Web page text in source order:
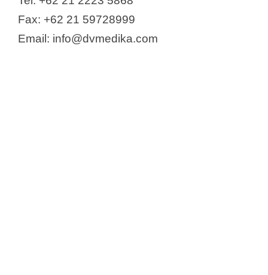
Fax: +62 21 59728999
Email: info@dvmedika.com